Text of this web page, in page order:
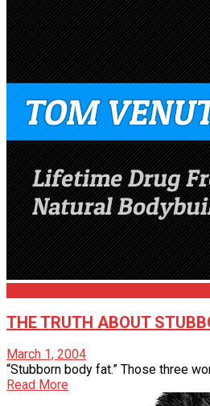
THE TRUTH ABOUT
March 1, 2004
“Stubborn body fat.” Those three
Read More